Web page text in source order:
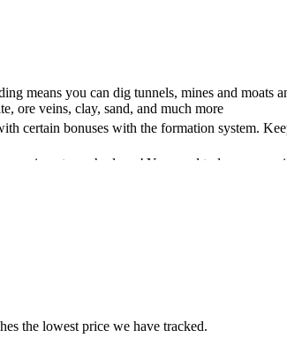
means you can dig tunnels, mines and
ore veins, clay, sand, and much more
certain bonuses with the formation system.
unique to each player! You need to learn,
emphasises spending time and resources
skill. Being a good cook who knows many
the lowest price we have tracked.